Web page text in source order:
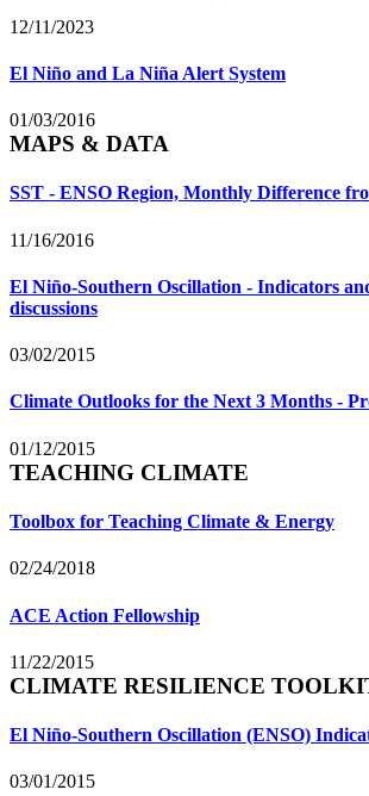
12/11/2023
El Niño and La Niña Alert System
01/03/2016
MAPS & DATA
SST - ENSO Region, Monthly Difference
11/16/2016
El Niño-Southern Oscillation - Indicators
discussions
03/02/2015
Climate Outlooks for the Next 3 Months -
01/12/2015
TEACHING CLIMATE
Toolbox for Teaching Climate & Energy
02/24/2018
ACE Action Fellowship
11/22/2015
CLIMATE RESILIENCE
El Niño-Southern Oscillation (ENSO)
03/01/2015